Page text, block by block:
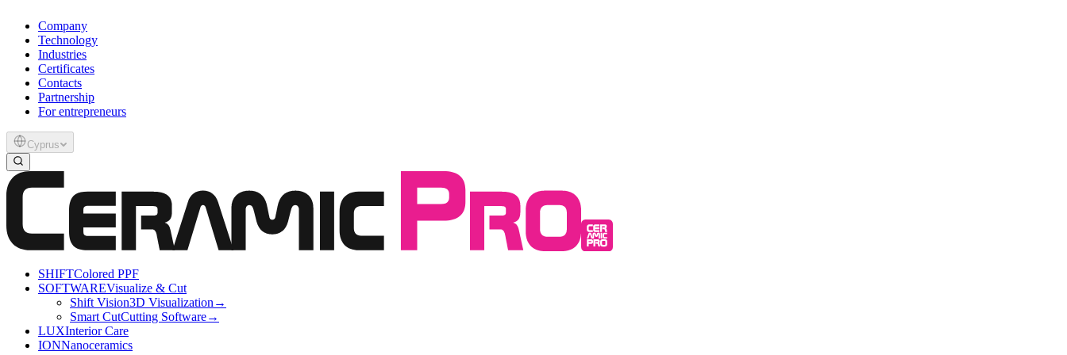
Company
Technology
Industries
Certificates
Contacts
Partnership
For entrepreneurs
Cyprus
SHIFTColored PPF
SOFTWAREVisualize & Cut
Shift Vision3D Visualization →
Smart CutCutting Software→
LUXInterior Care
IONNanoceramics